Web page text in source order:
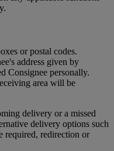
or postal codes.
address given by
Consignee personally.
area will be
delivery or a missed
delivery options such
required, redirection or